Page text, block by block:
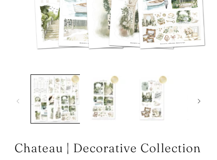
Chateau | Decorative Collection